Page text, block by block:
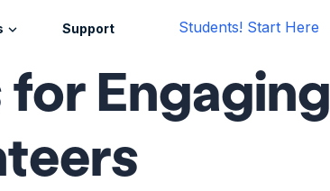
Support Students! Start Here
Engaging